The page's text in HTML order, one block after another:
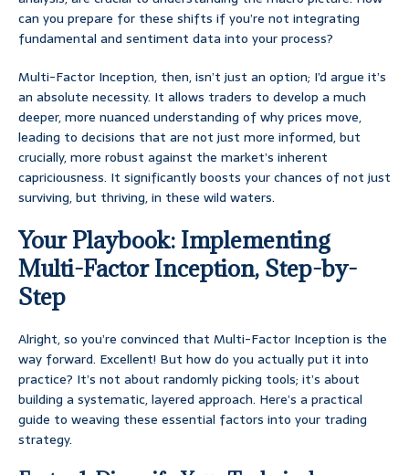
can you prepare for these shifts if you’re not integrating
fundamental and sentiment data into your process?
Multi-Factor Inception, then, isn’t just an option; I’d argue it’s
an absolute necessity. It allows traders to develop a much
deeper, more nuanced understanding of why prices move,
leading to decisions that are not just more informed, but
crucially, more robust against the market’s inherent
capriciousness. It significantly boosts your chances of not just
surviving, but thriving, in these wild waters.
Your Playbook: Implementing
Multi-Factor Inception, Step-by-
Step
Alright, so you’re convinced that Multi-Factor Inception is the
way forward. Excellent! But how do you actually put it into
practice? It’s not about randomly picking tools; it’s about
building a systematic, layered approach. Here’s a practical
guide to weaving these essential factors into your trading
strategy.